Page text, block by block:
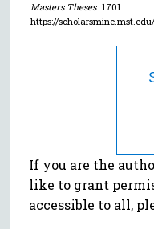
Masters Theses. 1701.
https://
If you are the
like to grant
accessible to all,